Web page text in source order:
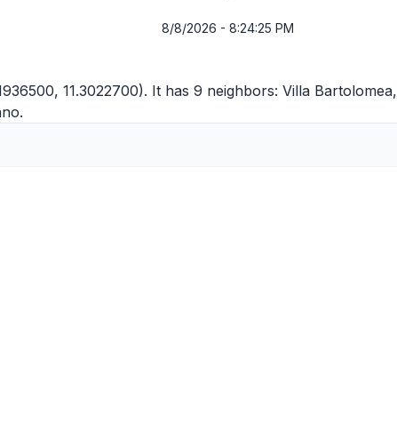
8/8/2026 - 8:24:25 PM
11.3022700). It has 9 neighbors: Villa Bartolomea,
.